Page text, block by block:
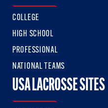
COLLEGE
HIGH SCHOOL
PROFESSIONAL
NATIONAL TEAMS
USA LACROSSE SITES